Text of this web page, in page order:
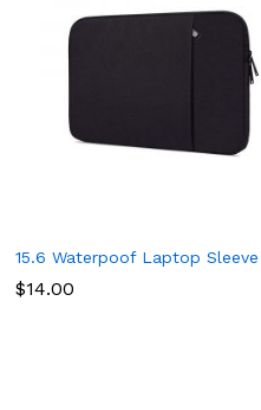
for HP Pavilion 15 Series
15.6 Waterpoof Laptop
$14.00